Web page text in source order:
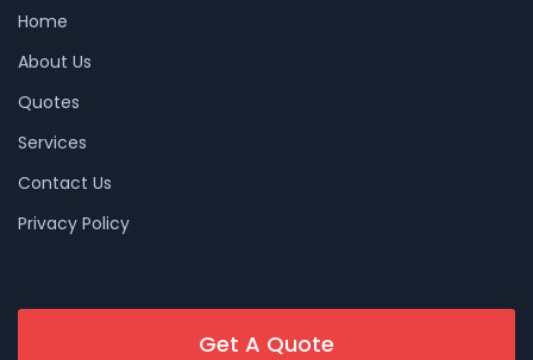
Home
About Us
Quotes
Services
Contact Us
Privacy Policy
Get A Quote